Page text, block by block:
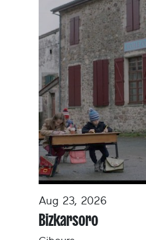
Aug 23, 2026
Bizkarsoro